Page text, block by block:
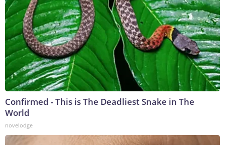
Confirmed - This is The Deadliest Snake in The
World
novelodge